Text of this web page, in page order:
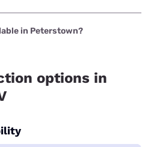
is Frontier a Verizon
at $29.99.
in Peterstown?
options in